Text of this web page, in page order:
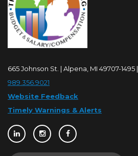
665 Johnson St. | Alpena, MI 49707-1495 |
989.356.9021
Website Feedback
Timely Warnings & Alerts